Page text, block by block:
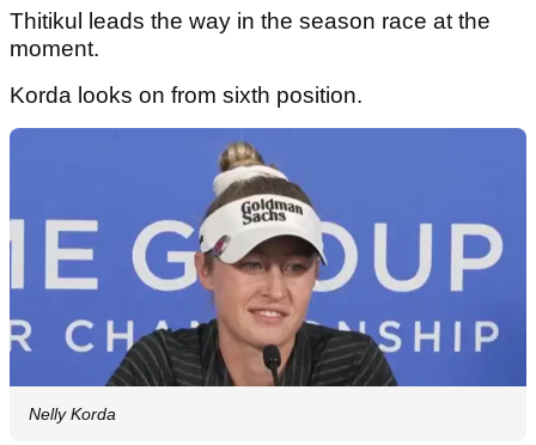
Thitikul leads the way in the season race at the
moment.
Korda looks on from sixth position.
Nelly Korda